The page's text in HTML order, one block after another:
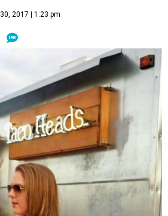
2017 | 1:23 pm